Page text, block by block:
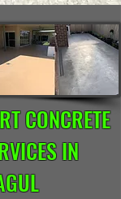
CONCRETE
IN